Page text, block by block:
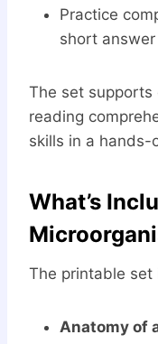
Practice
short
The set supports
reading
skills in a hands-
What’s
The printable set
Anatomy of